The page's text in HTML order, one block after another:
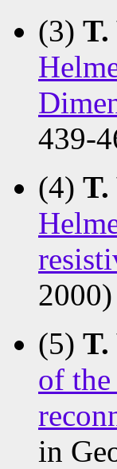
(3) T.
439-
(4) T.
2000)
(5) T.
of
in